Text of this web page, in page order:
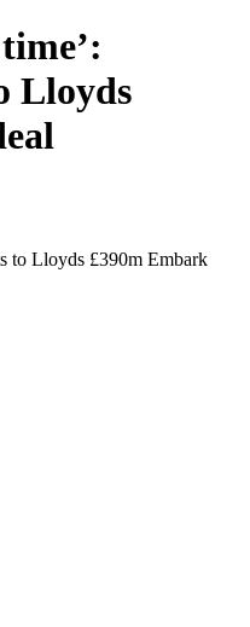
Lloyds
to Lloyds £390m Embark